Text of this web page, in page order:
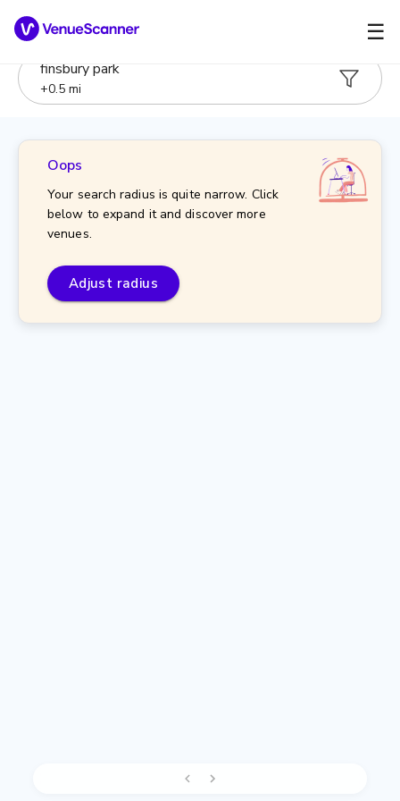
☰
finsbury park
+0.5 mi
Oops
Your search radius is quite narrow. Click
below to expand it and discover more
venues.
Adjust radius